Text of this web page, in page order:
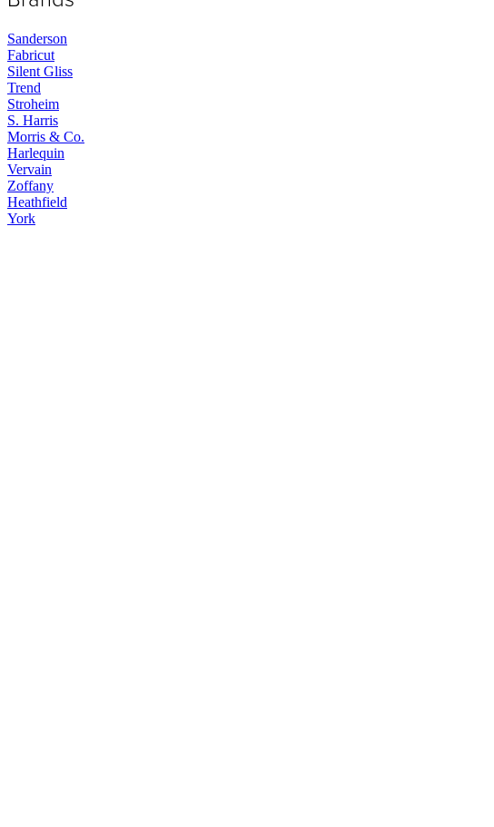
Sanderson
Fabricut
Silent Gliss
Trend
Stroheim
S. Harris
Morris & Co.
Harlequin
Vervain
Zoffany
Heathfield
York